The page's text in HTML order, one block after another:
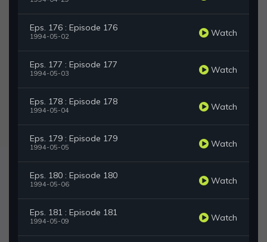
Eps. 176 : Episode 176
1994-05-02 Watch
Eps. 177 : Episode 177
1994-05-03 Watch
Eps. 178 : Episode 178
1994-05-04 Watch
Eps. 179 : Episode 179
1994-05-05 Watch
Eps. 180 : Episode 180
1994-05-06 Watch
Eps. 181 : Episode 181
1994-05-09 Watch